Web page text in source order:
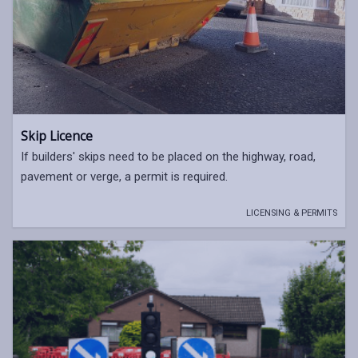
Skip Licence
If builders' skips need to be placed on the highway, road,
pavement or verge, a permit is required.
LICENSING & PERMITS